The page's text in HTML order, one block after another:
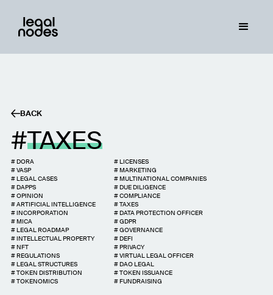
BACK
TAXES
#DORA #LICENSES
#VASP #MARKETING
#LEGAL CASES #MULTINATIONAL COMPANIES
#DAPPS #DUE DILIGENCE
#OPINION #COMPLIANCE
#ARTIFICIAL INTELLIGENCE #TAXES
#INCORPORATION #DATA PROTECTION OFFICER
#MICA #GDPR
#LEGAL ROADMAP #GOVERNANCE
#INTELLECTUAL PROPERTY #DEFI
#NFT #PRIVACY
#REGULATIONS #VIRTUAL LEGAL OFFICER
#LEGAL STRUCTURES #DAO LEGAL
#TOKEN DISTRIBUTION #TOKEN ISSUANCE
#TOKENOMICS #FUNDRAISING